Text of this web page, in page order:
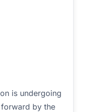
is undergoing
by the